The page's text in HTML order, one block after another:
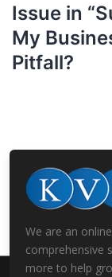
Issue in
My
Pitfall?
We are an
comprehensive
more to help